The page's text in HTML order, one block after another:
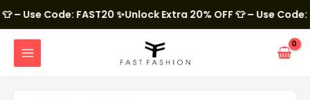
to
content
Code: FAST20✨Unlock Extra 20% OFF 👕 – Use Code:
MAIN
MENU